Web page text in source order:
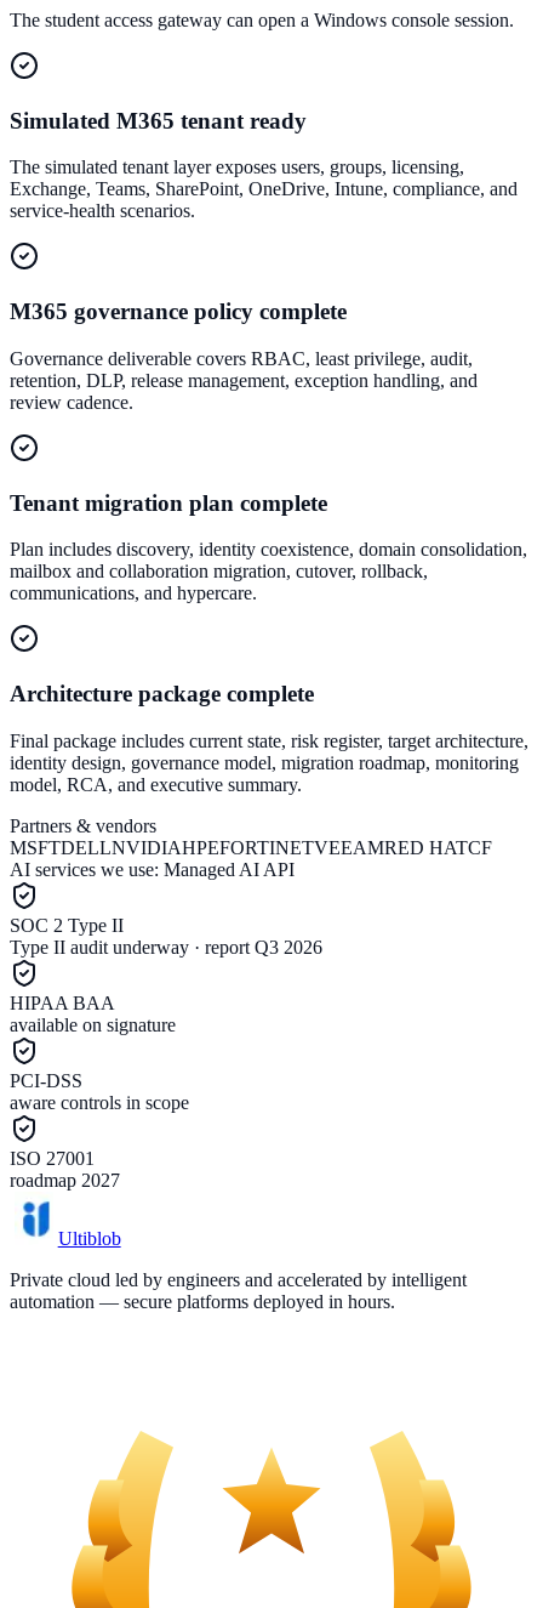
The student access gateway can open a Windows console session.
Simulated M365 tenant ready
The simulated tenant layer exposes users, groups, licensing,
Exchange, Teams, SharePoint, OneDrive, Intune, compliance, and
service-health scenarios.
M365 governance policy complete
Governance deliverable covers RBAC, least privilege, audit,
retention, DLP, release management, exception handling, and
review cadence.
Tenant migration plan complete
Plan includes discovery, identity coexistence, domain consolidation,
mailbox and collaboration migration, cutover, rollback,
communications, and hypercare.
Architecture package complete
Final package includes current state, risk register, target architecture,
identity design, governance model, migration roadmap, monitoring
model, RCA, and executive summary.
Partners & vendors
MSFTDELLNVIDIAHPEFORTINETVEEAMRED HATCF
AI services we use: Managed AI API
SOC 2 Type II
Type II audit underway · report Q3 2026
HIPAA BAA
available on signature
PCI-DSS
aware controls in scope
ISO 27001
roadmap 2027
Ultiblob
Private cloud led by engineers and accelerated by intelligent
automation — secure platforms deployed in hours.